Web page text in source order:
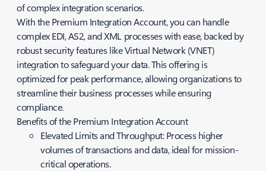
of complex integration scenarios.
With the Premium Integration Account, you can handle
complex EDI, AS2, and XML processes with ease, backed by
robust security features like Virtual Network (VNET)
integration to safeguard your data. This offering is
optimized for peak performance, allowing organizations to
streamline their business processes while ensuring
compliance.
Benefits of the Premium Integration Account
Elevated Limits and Throughput: Process higher
volumes of transactions and data, ideal for mission-
critical operations.